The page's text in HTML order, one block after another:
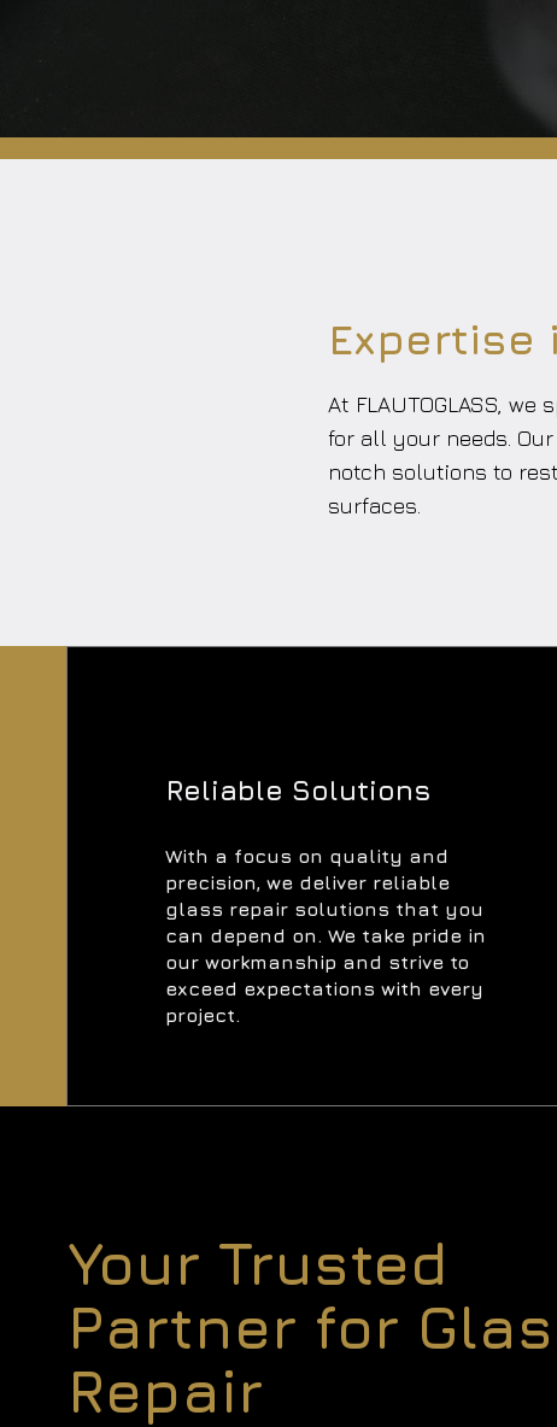
Expertise
At FLAUTOGLASS,
for all your needs.
notch solutions to
surfaces.
Reliable Solutions
With a focus on quality and
precision, we deliver reliable
glass repair solutions that you
can depend on. We take pride in
our workmanship and strive to
exceed expectations with every
project.
Your Trusted
Partner for
Repair